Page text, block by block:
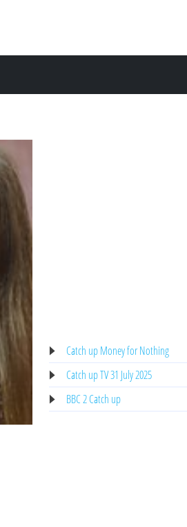
Catch up Money for Nothing
Catch up TV 31 July 2025
BBC 2 Catch up